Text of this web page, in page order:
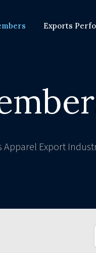
Exports
Apparel Export